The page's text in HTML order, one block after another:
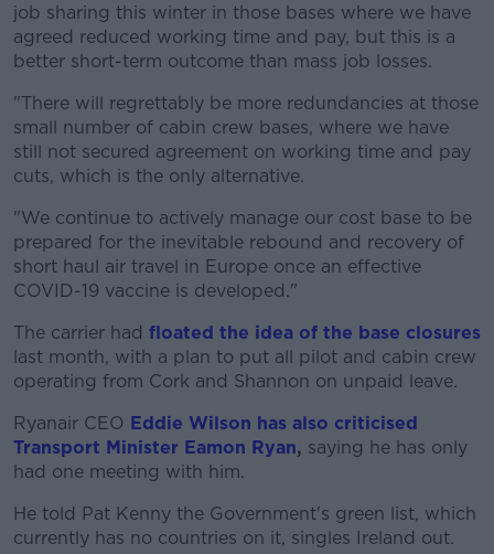
job sharing this winter in those bases where we have
agreed reduced working time and pay, but this is a
better short-term outcome than mass job losses.
"There will regrettably be more redundancies at those
small number of cabin crew bases, where we have
still not secured agreement on working time and pay
cuts, which is the only alternative.
"We continue to actively manage our cost base to be
prepared for the inevitable rebound and recovery of
short haul air travel in Europe once an effective
COVID-19 vaccine is developed."
The carrier had floated the idea of the base closures
last month, with a plan to put all pilot and cabin crew
operating from Cork and Shannon on unpaid leave.
Ryanair CEO Eddie Wilson has also criticised
Transport Minister Eamon Ryan, saying he has only
had one meeting with him.
He told Pat Kenny the Government's green list, which
currently has no countries on it, singles Ireland out.